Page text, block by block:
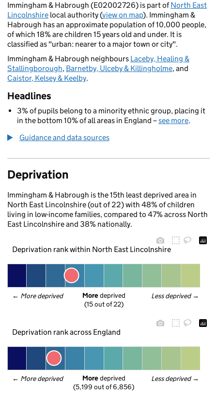
Immingham & Habrough (E02002726) is part ofNorth East
Lincolnshire local authority (view on map). Immingham &
Habrough has an approximate population of 10,000 people,
of which 18% are children 15 years old and under. It is
classified as "urban: nearer to a major town or city".
Immingham & Habrough neighbours Laceby, Healing &
Stallingborough, Barnetby, Ulceby & Killingholme, and
Caistor, Kelsey & Keelby.
Headlines
3% of pupils belong to a minority ethnic group, placing it
in the bottom 10% of all areas in England –see more.
Guidance and data sources
Deprivation
Immingham & Habrough is the 15th least deprived area in
North East Lincolnshire (out of 22) with 48% of children
living in low-income families, compared to 47% across North
East Lincolnshire and 38% nationally.
Deprivation rank within North East Lincolnshire
← More deprived Less deprived →
More deprived
(15 out of 22)
Deprivation rank across England
← More deprived Less deprived →
More deprived
(5,199 out of 6,856)